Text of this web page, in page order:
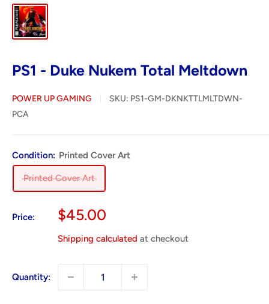
PS1 - Duke Nukem Total Meltdown
POWER UP GAMING SKU: PS1-GM-DKNKTTLMLTDWN-
PCA
Condition: Printed Cover Art
Printed Cover Art
Price:
Sale
$45.00
Shipping calculated at checkout
Quantity: